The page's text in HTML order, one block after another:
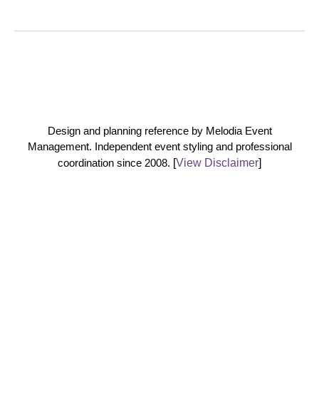
Design and planning reference by Melodia Event
Management. Independent event styling and professional
coordination since 2008. [View Disclaimer]